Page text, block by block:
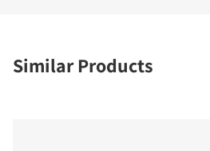
Similar Products